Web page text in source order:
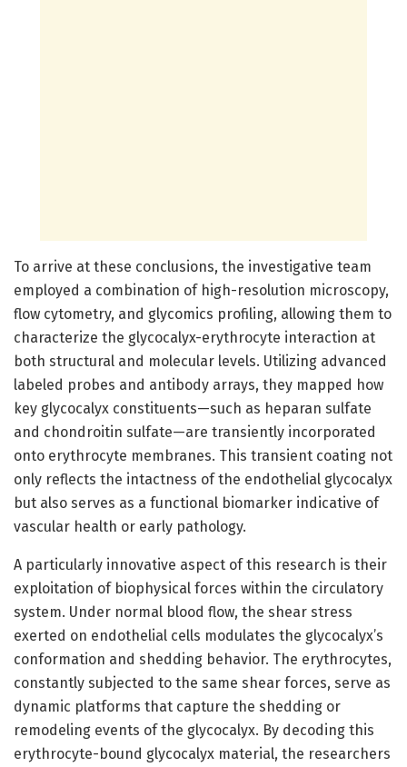
To arrive at these conclusions, the investigative team
employed a combination of high-resolution microscopy,
flow cytometry, and glycomics profiling, allowing them to
characterize the glycocalyx-erythrocyte interaction at
both structural and molecular levels. Utilizing advanced
labeled probes and antibody arrays, they mapped how
key glycocalyx constituents—such as heparan sulfate
and chondroitin sulfate—are transiently incorporated
onto erythrocyte membranes. This transient coating not
only reflects the intactness of the endothelial glycocalyx
but also serves as a functional biomarker indicative of
vascular health or early pathology.
A particularly innovative aspect of this research is their
exploitation of biophysical forces within the circulatory
system. Under normal blood flow, the shear stress
exerted on endothelial cells modulates the glycocalyx’s
conformation and shedding behavior. The erythrocytes,
constantly subjected to the same shear forces, serve as
dynamic platforms that capture the shedding or
remodeling events of the glycocalyx. By decoding this
erythrocyte-bound glycocalyx material, the researchers